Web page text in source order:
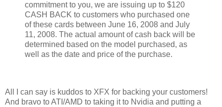
commitment to you, we are issuing up to $120
CASH BACK to customers who purchased one
of these cards between June 16, 2008 and July
11, 2008. The actual amount of cash back will be
determined based on the model purchased, as
well as the date and price of the purchase.
All I can say is kuddos to XFX for backing your customers!
And bravo to ATI/AMD to taking it to Nvidia and putting a